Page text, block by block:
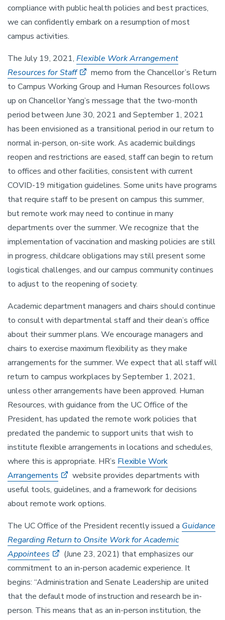
compliance with public health policies and best practices,
we can confidently embark on a resumption of most
campus activities.
The July 19, 2021, Flexible Work Arrangement
Resources for Staff
memo from the Chancellor’s Return
to Campus Working Group and Human Resources follows
up on Chancellor Yang’s message that the two-month
period between June 30, 2021 and September 1, 2021
has been envisioned as a transitional period in our return to
normal in-person, on-site work. As academic buildings
reopen and restrictions are eased, staff can begin to return
to offices and other facilities, consistent with current
COVID-19 mitigation guidelines. Some units have programs
that require staff to be present on campus this summer,
but remote work may need to continue in many
departments over the summer. We recognize that the
implementation of vaccination and masking policies are still
in progress, childcare obligations may still present some
logistical challenges, and our campus community continues
to adjust to the reopening of society.
Academic department managers and chairs should continue
to consult with departmental staff and their dean’s office
about their summer plans. We encourage managers and
chairs to exercise maximum flexibility as they make
arrangements for the summer. We expect that all staff will
return to campus workplaces by September 1, 2021,
unless other arrangements have been approved. Human
Resources, with guidance from the UC Office of the
President, has updated the remote work policies that
predated the pandemic to support units that wish to
institute flexible arrangements in locations and schedules,
where this is appropriate. HR’s Flexible Work
Arrangements
website provides departments with
useful tools, guidelines, and a framework for decisions
about remote work options.
The UC Office of the President recently issued a Guidance
Regarding Return to Onsite Work for Academic
Appointees
(June 23, 2021) that emphasizes our
commitment to an in-person academic experience. It
begins: “Administration and Senate Leadership are united
that the default mode of instruction and research be in-
person. This means that as an in-person institution, the